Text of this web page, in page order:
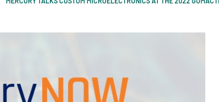
"60%"); } else { $("#mercuryNOWlogo").css("width", "20%"); }